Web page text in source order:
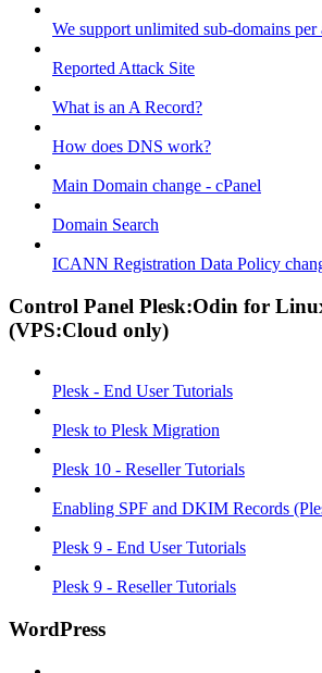
We support unlimited sub-domains per
Reported Attack Site
What is an A Record?
How does DNS work?
Main Domain change - cPanel
Domain Search
ICANN Registration Data Policy
Control Panel Plesk:Odin for
(VPS:Cloud only)
Plesk - End User Tutorials
Plesk to Plesk Migration
Plesk 10 - Reseller Tutorials
Enabling SPF and DKIM Records
Plesk 9 - End User Tutorials
Plesk 9 - Reseller Tutorials
WordPress